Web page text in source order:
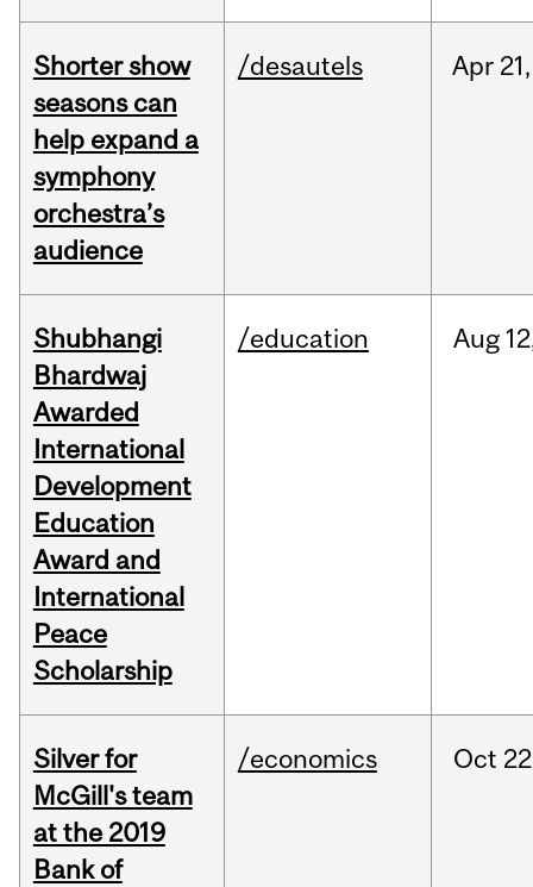
Shorter show
seasons can
help expand a
symphony
orchestra’s
audience
/desautels Apr 21,
Shubhangi
Bhardwaj
Awarded
International
Development
Education
Award and
International
Peace
Scholarship
/education Aug
Silver for
McGill's team
at the 2019
Bank of
/economics Oct